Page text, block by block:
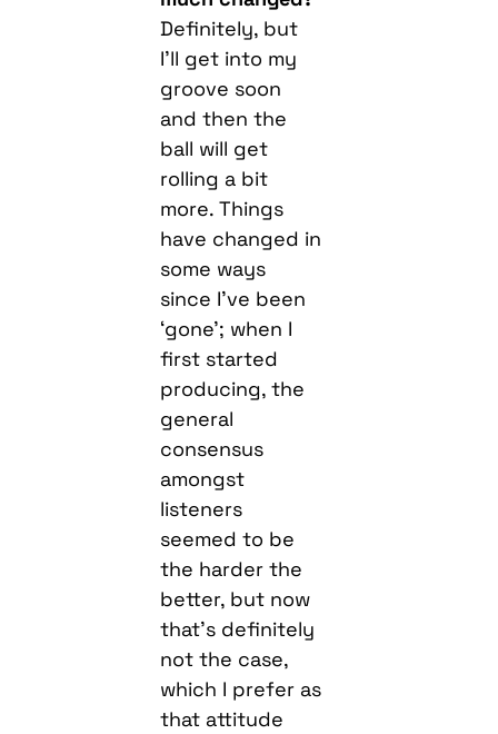
Definitely, but
I’ll get into my
groove soon
and then the
ball will get
rolling a bit
more. Things
have changed in
some ways
since I’ve been
‘gone’; when I
first started
producing, the
general
consensus
amongst
listeners
seemed to be
the harder the
better, but now
that’s definitely
not the case,
which I prefer as
that attitude